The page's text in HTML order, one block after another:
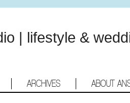
| lifestyle &
ARCHIVES ABOUT